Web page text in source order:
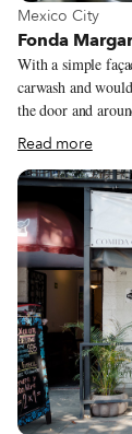
View more
Mexico City
Fonda
With a simple
carwash and
the door and
Construction
shifts and sleepy
“We’re
restaurant, which
many traditional
and 100 percent
Read more